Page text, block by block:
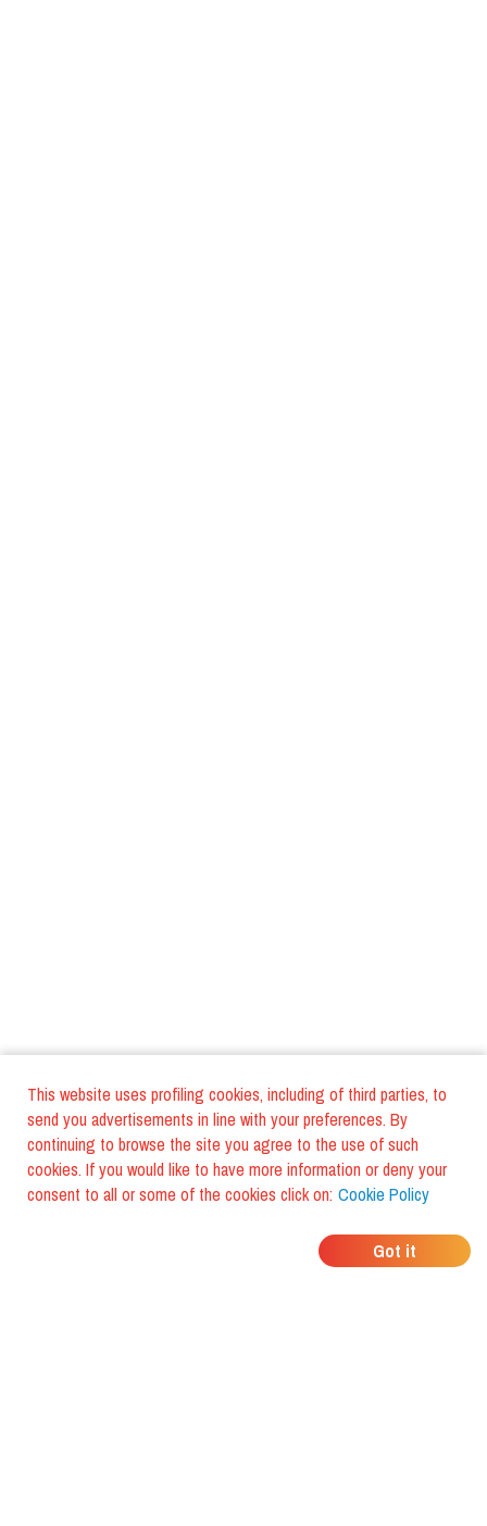
This website uses profiling cookies, including of third parties, to
send you advertisements in line with your preferences. By
continuing to browse the site you agree to the use of such
cookies. If you would like to have more information or deny your
consent to all or some of the cookies click on: Cookie Policy
Got it
WHERE DO YOUR
FRIENDS EAT?